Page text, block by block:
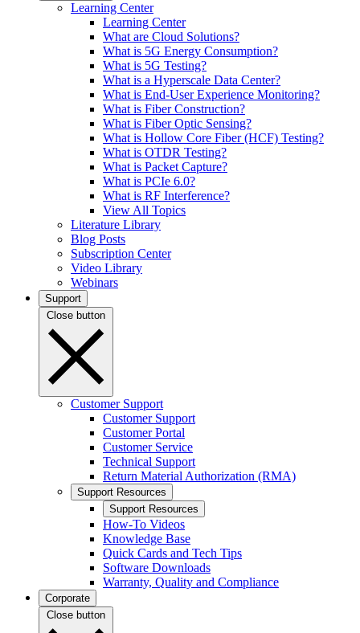
Learning Center
Learning Center
What are Cloud Solutions?
What is 5G Energy Consumption?
What is 5G Testing?
What is a Hyperscale Data Center?
What is End-User Experience Monitoring?
What is Fiber Construction?
What is Fiber Optic Sensing?
What is Hollow Core Fiber (HCF) Testing?
What is OTDR Testing?
What is Packet Capture?
What is PCIe 6.0?
What is RF Interference?
View All Topics
Literature Library
Blog Posts
Subscription Center
Video Library
Webinars
Support
Close button
Customer Support
Customer Support
Customer Portal
Customer Service
Technical Support
Return Material Authorization (RMA)
Support Resources
Support Resources
How-To Videos
Knowledge Base
Quick Cards and Tech Tips
Software Downloads
Warranty, Quality and Compliance
Corporate
Close button